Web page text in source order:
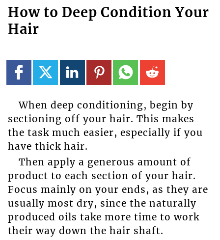
How to Deep Condition Your
Hair
When deep conditioning, begin by
sectioning off your hair. This makes
the task much easier, especially if you
have thick hair.
Then apply a generous amount of
product to each section of your hair.
Focus mainly on your ends, as they are
usually most dry, since the naturally
produced oils take more time to work
their way down the hair shaft.